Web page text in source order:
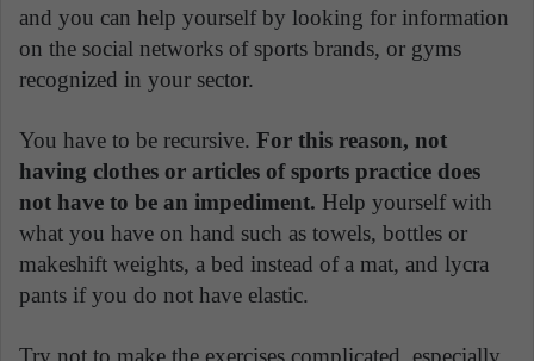
and you can help yourself by looking for information
on the social networks of sports brands, or gyms
recognized in your sector.
You have to be recursive. For this reason, not
having clothes or articles of sports practice does
not have to be an impediment. Help yourself with
what you have on hand such as towels, bottles or
makeshift weights, a bed instead of a mat, and lycra
pants if you do not have elastic.
Try not to make the exercises complicated, especially